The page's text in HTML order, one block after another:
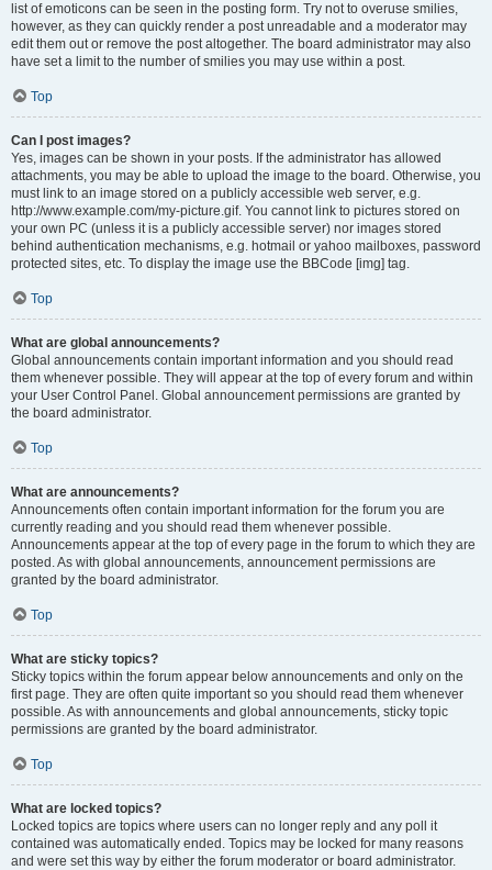
list of emoticons can be seen in the posting form. Try not to overuse smilies,
however, as they can quickly render a post unreadable and a moderator may
edit them out or remove the post altogether. The board administrator may also
have set a limit to the number of smilies you may use within a post.
Top
Can I post images?
Yes, images can be shown in your posts. If the administrator has allowed
attachments, you may be able to upload the image to the board. Otherwise, you
must link to an image stored on a publicly accessible web server, e.g.
http://www.example.com/my-picture.gif. You cannot link to pictures stored on
your own PC (unless it is a publicly accessible server) nor images stored
behind authentication mechanisms, e.g. hotmail or yahoo mailboxes, password
protected sites, etc. To display the image use the BBCode [img] tag.
Top
What are global announcements?
Global announcements contain important information and you should read
them whenever possible. They will appear at the top of every forum and within
your User Control Panel. Global announcement permissions are granted by
the board administrator.
Top
What are announcements?
Announcements often contain important information for the forum you are
currently reading and you should read them whenever possible.
Announcements appear at the top of every page in the forum to which they are
posted. As with global announcements, announcement permissions are
granted by the board administrator.
Top
What are sticky topics?
Sticky topics within the forum appear below announcements and only on the
first page. They are often quite important so you should read them whenever
possible. As with announcements and global announcements, sticky topic
permissions are granted by the board administrator.
Top
What are locked topics?
Locked topics are topics where users can no longer reply and any poll it
contained was automatically ended. Topics may be locked for many reasons
and were set this way by either the forum moderator or board administrator.